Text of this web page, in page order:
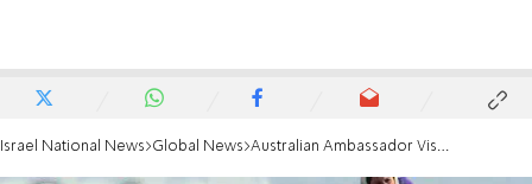
Israel National News Global News Australian Ambassador Visits Syrian Wounded